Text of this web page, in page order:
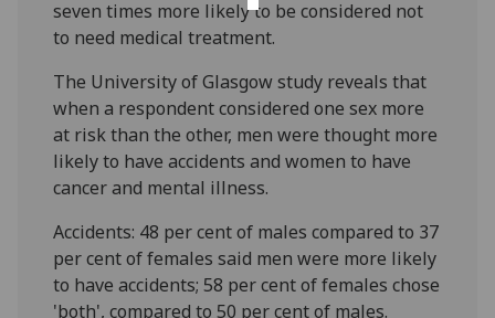
seven times more likely to be considered not
to need medical treatment.
The University of Glasgow study reveals that
when a respondent considered one sex more
at risk than the other, men were thought more
likely to have accidents and women to have
cancer and mental illness.
Accidents: 48 per cent of males compared to 37
per cent of females said men were more likely
to have accidents; 58 per cent of females chose
'both', compared to 50 per cent of males.